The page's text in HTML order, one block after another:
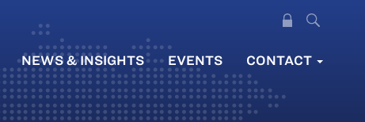
NEWS & INSIGHTS EVENTS CONTACT